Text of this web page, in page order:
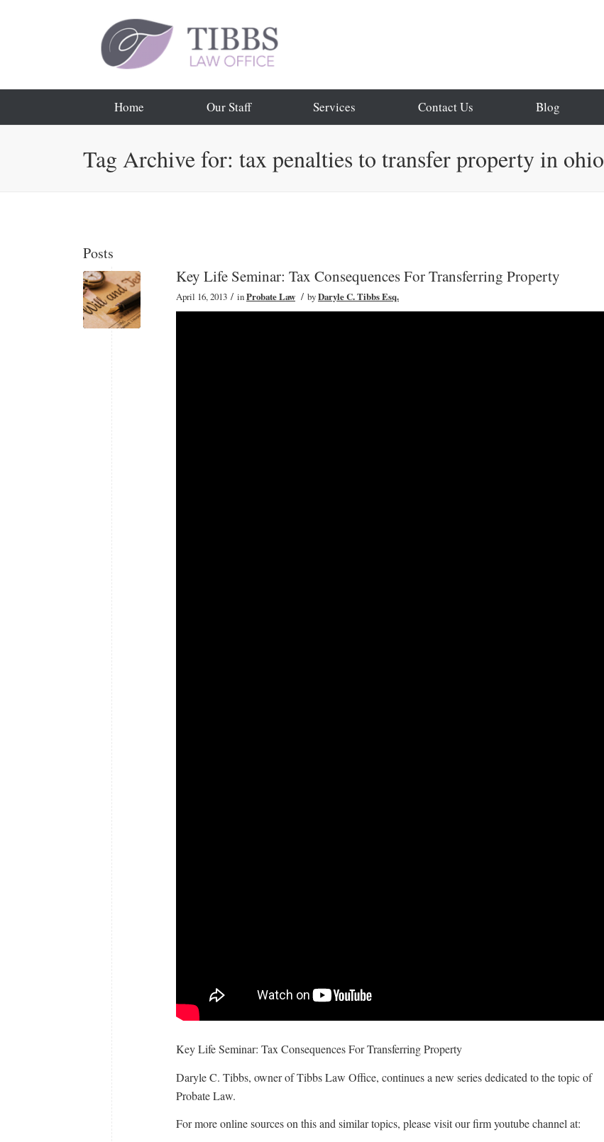
Home Our Staff Services Contact Us Blog
Tag Archive for: tax penalties to transfer property in ohio
Posts
Key Life Seminar: Tax Consequences For Transferring Property
April 16, 2013 / inProbate Law / byDaryle C. Tibbs Esq.
Key Life Seminar: Tax Consequences For Transferring Property
Daryle C. Tibbs, owner of Tibbs Law Office, continues a new series dedicated to the topic of
Probate Law.
For more online sources on this and similar topics, please visit our firm youtube channel at: